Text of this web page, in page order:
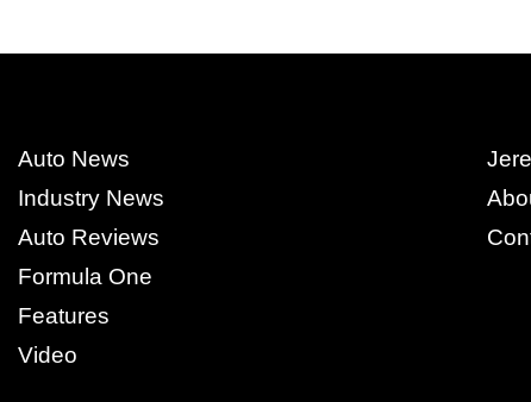
Auto News
Industry News
Auto Reviews
Formula One
Features
Video